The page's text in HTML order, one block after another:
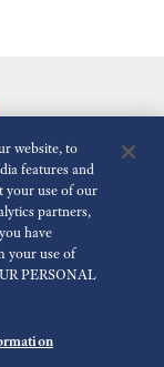
Désactivé
confidentialité
Seiko Watch Corporation
website, to
features and
your use of our
partners,
have
your use of
PERSONAL